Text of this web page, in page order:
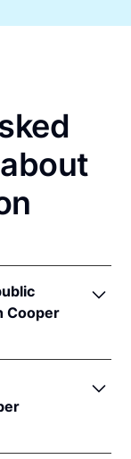
Cooper
Stat. §§
notarizations